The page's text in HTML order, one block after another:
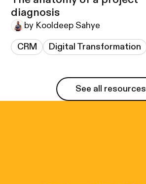
diagnosis
by Kooldeep Sahye
CRM Digital Transformation
See all resources